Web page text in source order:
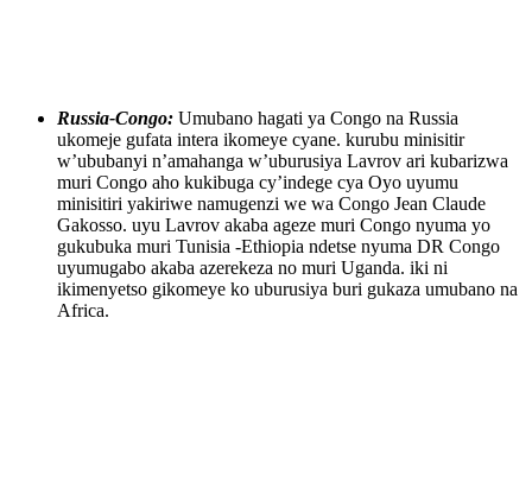
Russia-Congo: Umubano hagati ya Congo na Russia
ukomeje gufata intera ikomeye cyane. kurubu minisitir
w’ububanyi n’amahanga w’uburusiya Lavrov ari kubarizwa
muri Congo aho kukibuga cy’indege cya Oyo uyumu
minisitiri yakiriwe namugenzi we wa Congo Jean Claude
Gakosso. uyu Lavrov akaba ageze muri Congo nyuma yo
gukubuka muri Tunisia -Ethiopia ndetse nyuma DR Congo
uyumugabo akaba azerekeza no muri Uganda. iki ni
ikimenyetso gikomeye ko uburusiya buri gukaza umubano na
Africa.